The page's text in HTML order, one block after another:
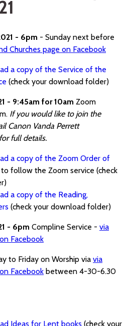
- 6pm - Sunday next before
Churches page on Facebook
a copy of the Service of the
(check your download folder)
- 9:45am for 10am Zoom
If you would like to join the
Canon Vanda Perrett
full details.
a copy of the Zoom Order of
follow the Zoom service (check
a copy of the Reading,
(check your download folder)
- 6pm Compline Service - via
Facebook
to Friday on Worship via via
Facebook between 4-30-6.30
Ideas for Lent books (check your